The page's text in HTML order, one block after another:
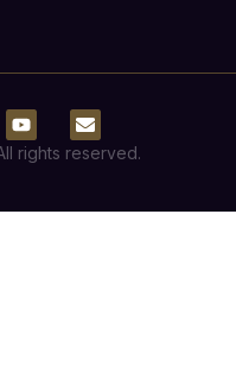
rights reserved.